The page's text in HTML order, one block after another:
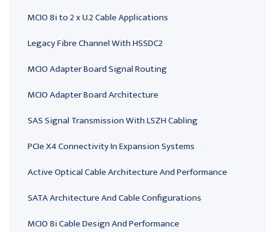
MCIO 8i to 2 x U.2 Cable Applications
Legacy Fibre Channel With HSSDC2
MCIO Adapter Board Signal Routing
MCIO Adapter Board Architecture
SAS Signal Transmission With LSZH Cabling
PCIe X4 Connectivity In Expansion Systems
Active Optical Cable Architecture And Performance
SATA Architecture And Cable Configurations
MCIO 8i Cable Design And Performance